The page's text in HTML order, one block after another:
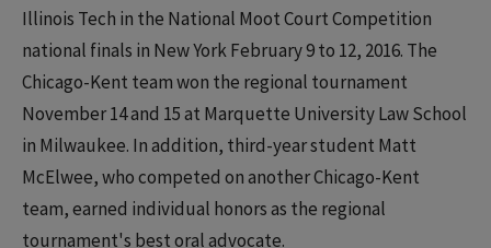
Illinois Tech in the National Moot Court Competition
national finals in New York February 9 to 12, 2016. The
Chicago-Kent team won the regional tournament
November 14 and 15 at Marquette University Law School
in Milwaukee. In addition, third-year student Matt
McElwee, who competed on another Chicago-Kent
team, earned individual honors as the regional
tournament's best oral advocate.